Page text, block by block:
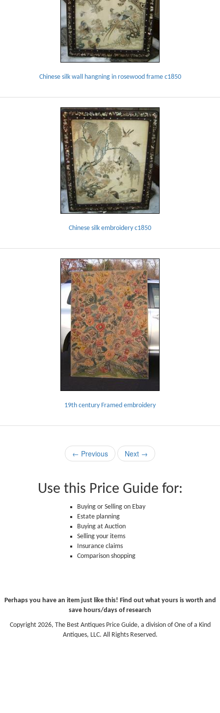
Chinese silk wall hangning in rosewood frame c1850
Chinese silk embroidery c1850
19th century Framed embroidery
← Previous Next →
Use this Price Guide for:
Buying or Selling on Ebay
Estate planning
Buying at Auction
Selling your items
Insurance claims
Comparison shopping
Perhaps you have an item just like this! Find out what yours is worth and
save hours/days of research
Copyright 2026, The Best Antiques Price Guide, a division of One of a Kind
Antiques, LLC. All Rights Reserved.